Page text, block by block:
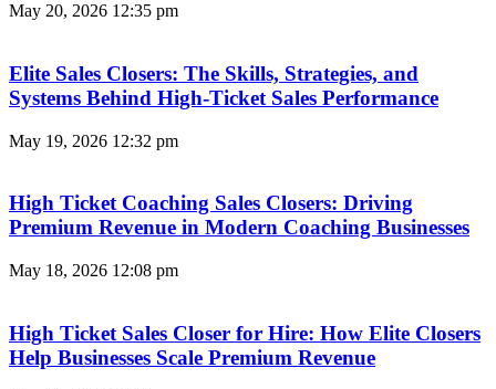
May 20, 2026 12:35 pm
Elite Sales Closers: The Skills, Strategies, and
Systems Behind High-Ticket Sales Performance
May 19, 2026 12:32 pm
High Ticket Coaching Sales Closers: Driving
Premium Revenue in Modern Coaching Businesses
May 18, 2026 12:08 pm
High Ticket Sales Closer for Hire: How Elite Closers
Help Businesses Scale Premium Revenue